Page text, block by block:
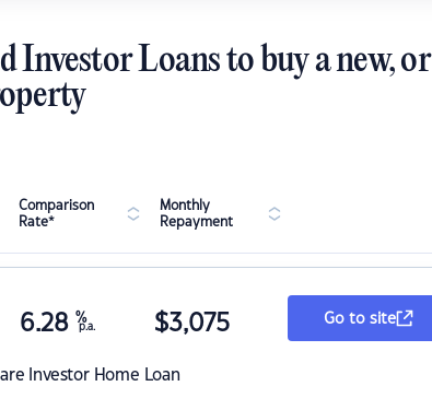
Investor Loans to buy a new, or
Comparison
Rate*
Monthly
Repayment
Investor Home Loan
6.28 %
p.a. $3,075 Go to site